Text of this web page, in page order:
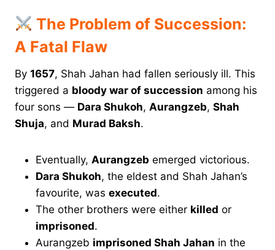
The Problem of Succession:
A Fatal Flaw
By 1657, Shah Jahan had fallen seriously ill. This
triggered a bloody war of succession among his
four sons — Dara Shukoh, Aurangzeb, Shah
Shuja, and Murad Baksh.
Eventually, Aurangzeb emerged victorious.
Dara Shukoh, the eldest and Shah Jahan’s
favourite, was executed.
The other brothers were either killed or
imprisoned.
Aurangzeb imprisoned Shah Jahan in the